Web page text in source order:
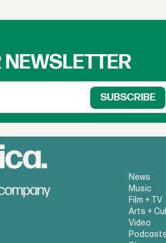
NEWSLETTER
News
Music
Film + TV
Arts +
Video
Podcasts